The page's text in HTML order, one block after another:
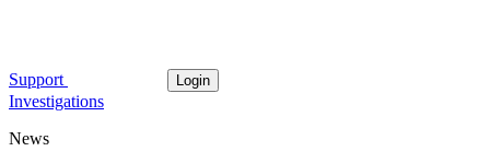
Support Login
Investigations
News